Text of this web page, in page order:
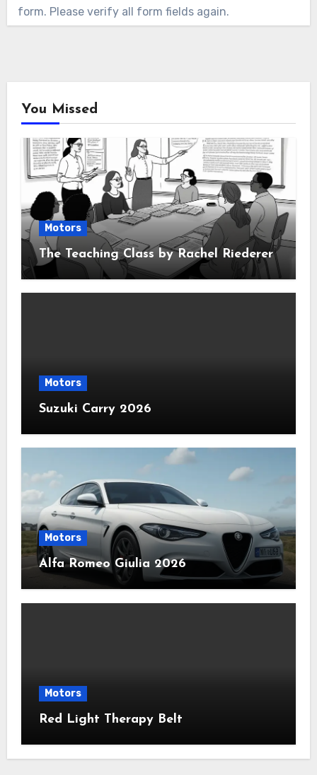
form. Please verify all form fields again.
You Missed
Motors
The Teaching Class by Rachel Riederer
Motors
Suzuki Carry 2026
Motors
Alfa Romeo Giulia 2026
Motors
Red Light Therapy Belt